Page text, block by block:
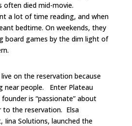
died mid-movie.
a lot of time reading, and when
bedtime. On weekends, they
board games by the dim light of
live on the reservation because
near people. Enter Plateau
is “passionate” about
to the reservation. Elsa
Iina Solutions, launched the